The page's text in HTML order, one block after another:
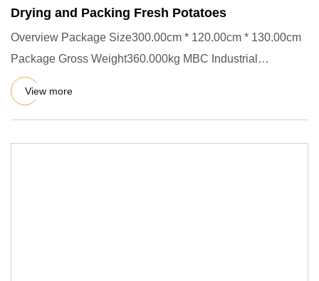
Drying and Packing Fresh Potatoes
Overview Package Size300.00cm * 120.00cm * 130.00cm
Package Gross Weight360.000kg MBC Industrial
Automatic Potato Proces
View more